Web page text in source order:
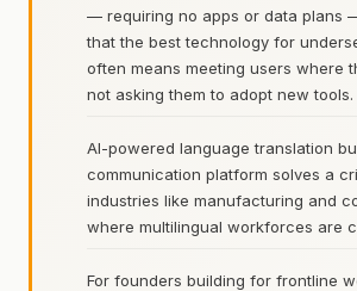
— requiring no apps or data plans
that the best technology for
often means meeting users where
not asking them to adopt new tools.
AI-powered language translation
communication platform solves a
industries like manufacturing and
where multilingual workforces are
For founders building for frontline